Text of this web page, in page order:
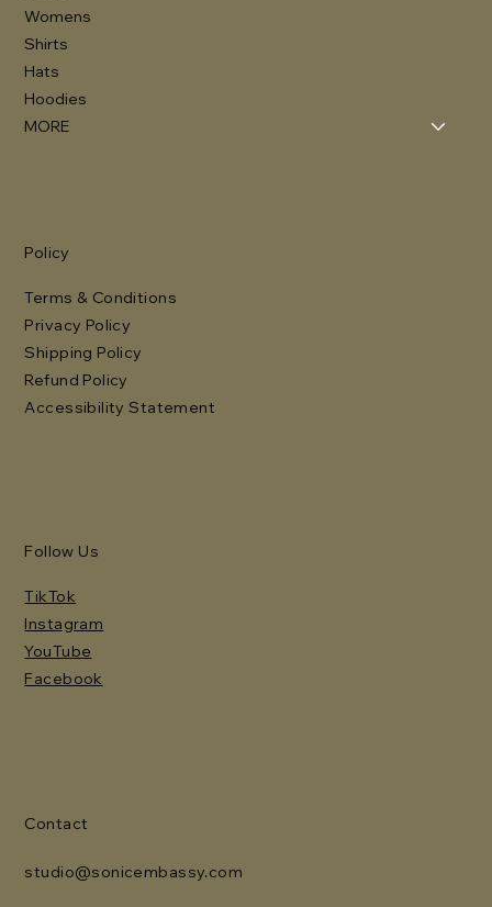
Womens
Shirts
Hats
Hoodies
MORE
Policy
Terms & Conditions
Privacy Policy
Shipping Policy
Refund Policy
Accessibility Statement
Follow Us
TikTok
Instagram
YouTube
Facebook
Contact
studio@sonicembassy.com